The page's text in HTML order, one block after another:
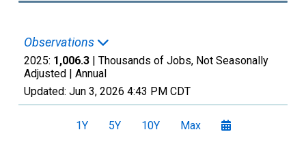
Observations
2025: 1,006.3 | Thousands of Jobs, Not Seasonally
Adjusted | Annual
Updated: Jun 3, 2026 4:43 PM CDT
1Y 5Y 10Y Max